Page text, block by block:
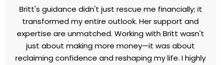
lifetime of fear, self-doubt, and unworthiness. At
age 77, I finally feel deserving of love, success, and
money, resulting in more joy than I have ever
experienced.”